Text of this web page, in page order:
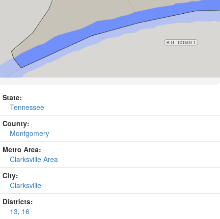
State:
Tennessee
County:
Montgomery
Metro Area:
Clarksville Area
City:
Clarksville
Districts:
13, 16